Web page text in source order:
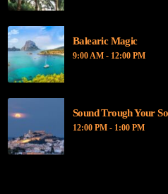
Balearic Magic
9:00 AM - 12:00 PM
Sound Trough Your
12:00 PM - 1:00 PM